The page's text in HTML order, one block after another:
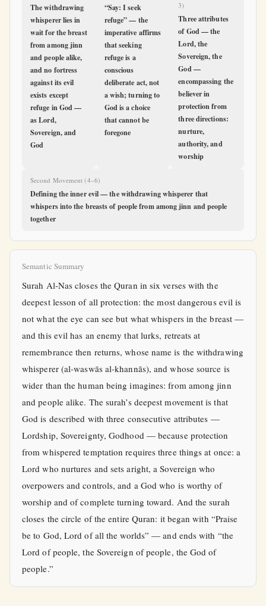
The withdrawing
whisperer lies in
wait for the breast
from among jinn
and people alike,
and no fortress
against its evil
exists except
refuge in God —
as Lord,
Sovereign, and
God
“Say: I seek
refuge” — the
imperative affirms
that seeking
refuge is a
conscious
deliberate act, not
a wish; turning to
God is a choice
that cannot be
foregone
3)
Three attributes
of God — the
Lord, the
Sovereign, the
God —
encompassing the
believer in
protection from
three directions:
nurture,
authority, and
worship
Second Movement (4–6)
Defining the inner evil — the withdrawing whisperer that
whispers into the breasts of people from among jinn and people
together
Semantic Summary
Surah Al-Nas closes the Quran in six verses with the
deepest lesson of all protection: the most dangerous evil is
not what the eye can see but what whispers in the breast —
and this evil has an enemy that lurks, retreats at
remembrance then returns, whose name is the withdrawing
whisperer (al-waswās al-khannās), and whose source is
wider than the human being imagines: from among jinn
and people alike. The surah’s deepest movement is that
God is described with three consecutive attributes —
Lordship, Sovereignty, Godhood — because protection
from whispered temptation requires three things at once: a
Lord who nurtures and sets aright, a Sovereign who
overpowers and controls, and a God who is worthy of
worship and of complete turning toward. And the surah
closes the circle of the entire Quran: it began with “Praise
be to God, Lord of all the worlds” — and ends with “the
Lord of people, the Sovereign of people, the God of
people.”